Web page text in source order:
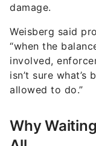
damage.
Weisberg said
“when the
involved,
isn’t sure
allowed to do.”
Why